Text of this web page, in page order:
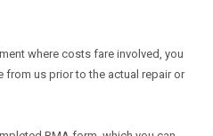
where costs fare involved, you
from us prior to the actual repair or